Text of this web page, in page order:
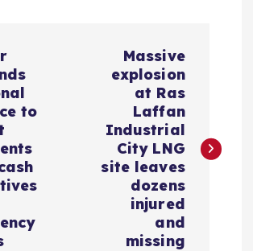
to
Massive
explosion
at Ras
Laffan
Industrial
City LNG
site leaves
dozens
injured
and
missing